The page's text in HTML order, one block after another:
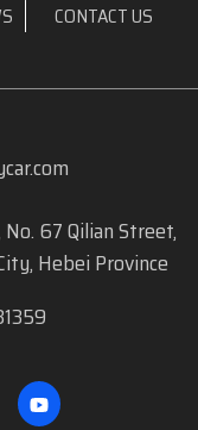
CONTACT US
67 Qilian Street,
Hebei Province